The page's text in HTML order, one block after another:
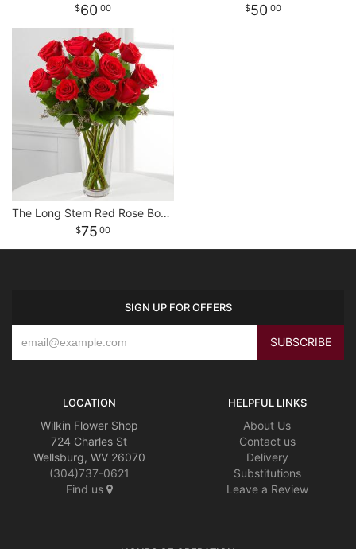
60 00 50 00
The Long Stem Red Rose Bouquet
75 00
SIGN UP FOR OFFERS
LOCATION
Wilkin Flower Shop
724 Charles St
Wellsburg, WV 26070
(304)737-0621
Find us
HELPFUL LINKS
About Us
Contact us
Delivery
Substitutions
Leave a Review